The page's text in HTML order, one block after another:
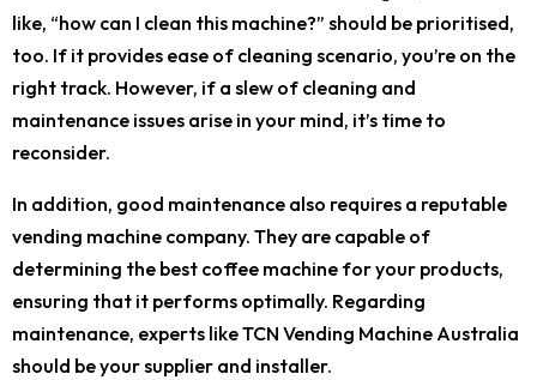
like, “how can I clean this machine?” should be prioritised,
too. If it provides ease of cleaning scenario, you’re on the
right track. However, if a slew of cleaning and
maintenance issues arise in your mind, it’s time to
reconsider.
In addition, good maintenance also requires a reputable
vending machine company. They are capable of
determining the best coffee machine for your products,
ensuring that it performs optimally. Regarding
maintenance, experts like TCN Vending Machine Australia
should be your supplier and installer.